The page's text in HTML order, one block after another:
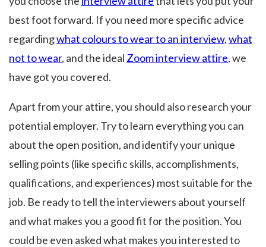
best foot forward. If you need more specific advice
regardingwhat colours to wear to an interview,what
not to wear, and the ideal Zoom interview attire, we
have got you covered.
Apart from your attire, you should also research your
potential employer. Try to learn everything you can
about the open position, and identify your unique
selling points (like specific skills, accomplishments,
qualifications, and experiences) most suitable for the
job. Be ready to tell the interviewers about yourself
and what makes you a good fit for the position. You
could be even asked what makes you interested to